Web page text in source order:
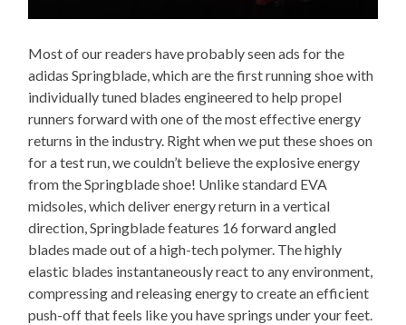
Most of our readers have probably seen ads for the
adidas Springblade, which are the first running shoe with
individually tuned blades engineered to help propel
runners forward with one of the most effective energy
returns in the industry. Right when we put these shoes on
for a test run, we couldn’t believe the explosive energy
from the Springblade shoe! Unlike standard EVA
midsoles, which deliver energy return in a vertical
direction, Springblade features 16 forward angled
blades made out of a high-tech polymer. The highly
elastic blades instantaneously react to any environment,
compressing and releasing energy to create an efficient
push-off that feels like you have springs under your feet.